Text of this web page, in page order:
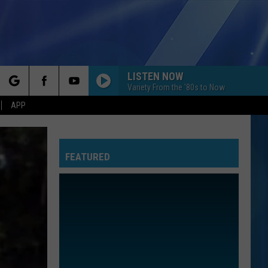
APP
LISTEN NOW
Variety From the '80s to Now
FEATURED